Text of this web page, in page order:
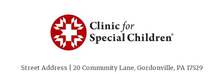
Street Address | 20 Community Lane, Gordonville, PA 17529